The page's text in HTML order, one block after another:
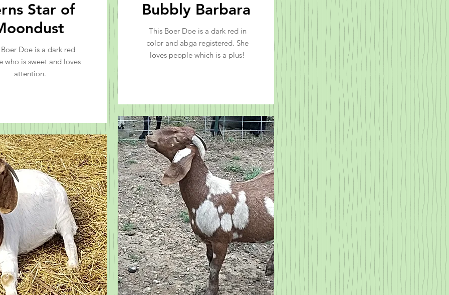
Bubbly Barbara
This Boer Doe is a dark red in
color and abga registered. She
loves people which is a plus!
Star of
Doe is a dark red
who is sweet and loves
attention.